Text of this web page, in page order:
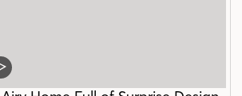
VIDEO